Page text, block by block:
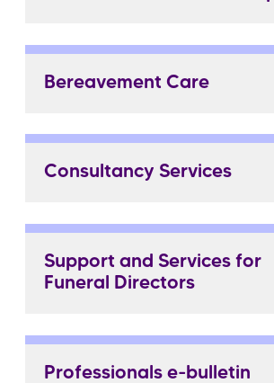
Bereavement Care
Consultancy Services
Support and Services for
Funeral Directors
Professionals e-bulletin